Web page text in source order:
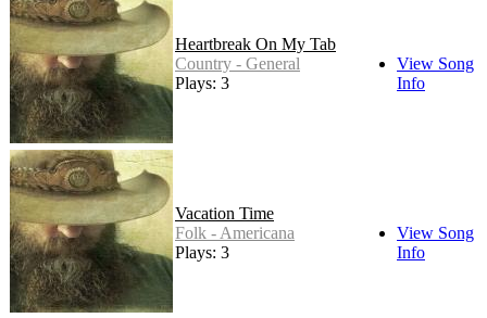
Heartbreak On My Tab
Country - General
Plays: 3
View Song
Info
Vacation Time
Folk - Americana
Plays: 3
View Song
Info